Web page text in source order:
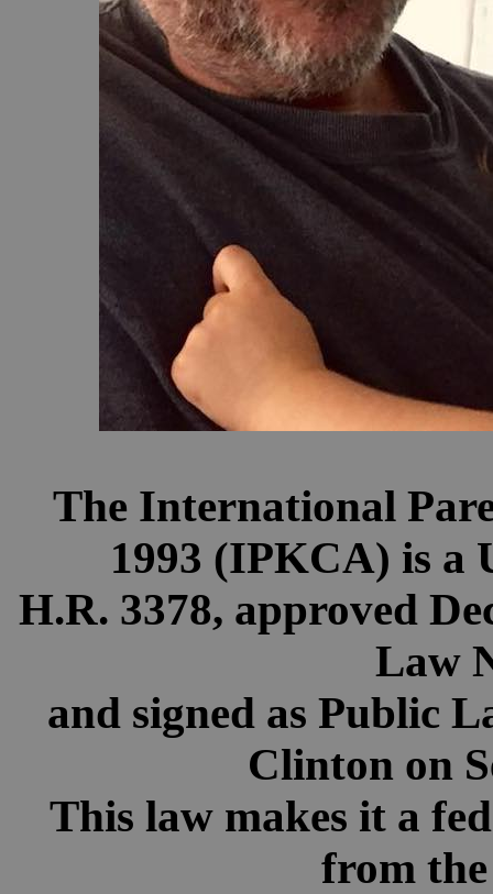
The International
1993 (IPKCA) is a
H.R. 3378, approved
Law
and signed as Public
Clinton on
This law makes it a
from